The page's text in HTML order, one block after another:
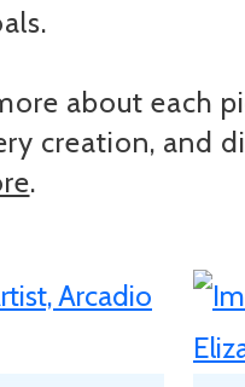
about each
creation, and
.